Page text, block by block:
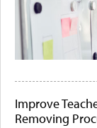
Improve
Removing